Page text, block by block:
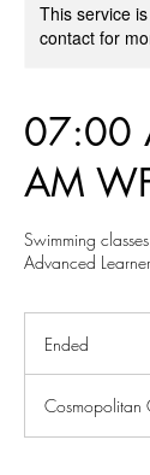
This service
contact for
07:00
AM
Swimming
Advanced
Ended
e
d
Cosmopolitan